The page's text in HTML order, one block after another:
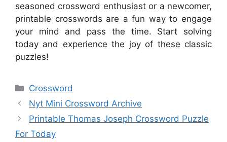
seasoned crossword enthusiast or a newcomer,
printable crosswords are a fun way to engage
your mind and pass the time. Start solving
today and experience the joy of these classic
puzzles!
Categories
Crossword
Nyt Mini Crossword Archive
Printable Thomas Joseph Crossword Puzzle
For Today